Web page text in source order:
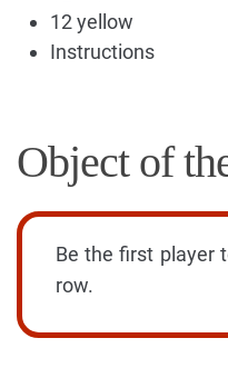
12 yellow
Instructions
Object of
Be the first player
row.